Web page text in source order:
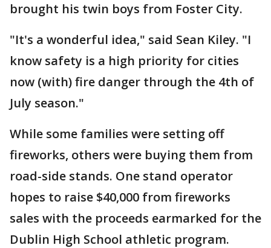
brought his twin boys from Foster City.
"It's a wonderful idea," said Sean Kiley. "I
know safety is a high priority for cities
now (with) fire danger through the 4th of
July season."
While some families were setting off
fireworks, others were buying them from
road-side stands. One stand operator
hopes to raise $40,000 from fireworks
sales with the proceeds earmarked for the
Dublin High School athletic program.